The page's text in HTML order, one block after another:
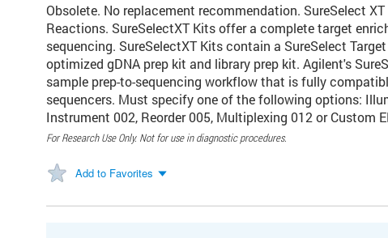
Obsolete. No replacement recommendation. SureSelect
Reactions. SureSelectXT Kits offer a complete target
sequencing. SureSelectXT Kits contain a SureSelect
optimized gDNA prep kit and library prep kit. Agilent's
sample prep-to-sequencing workflow that is fully
sequencers. Must specify one of the following options:
Instrument 002, Reorder 005, Multiplexing 012 or Custom
For Research Use Only. Not for use in diagnostic procedures.
Add to Favorites